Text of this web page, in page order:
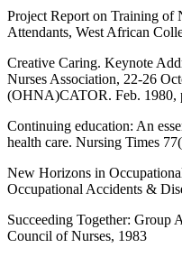
Project Report on Training of
Attendants, West African
Creative Caring. Keynote
Nurses Association, 22-26
(OHNA)CATOR. Feb. 1980,
Continuing education: An
health care. Nursing Times
New Horizons in
Occupational Accidents &
Succeeding Together: Group
Council of Nurses, 1983